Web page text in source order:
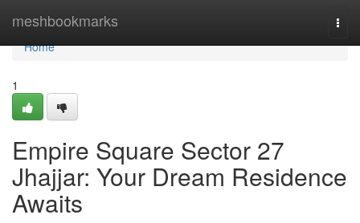
meshbookmarks
Home
Home
1
Empire Square Sector 27
Jhajjar: Your Dream Residence
Awaits